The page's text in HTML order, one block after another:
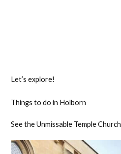
Let’s explore!
Things to do in Holborn
See the Unmissable Temple Church